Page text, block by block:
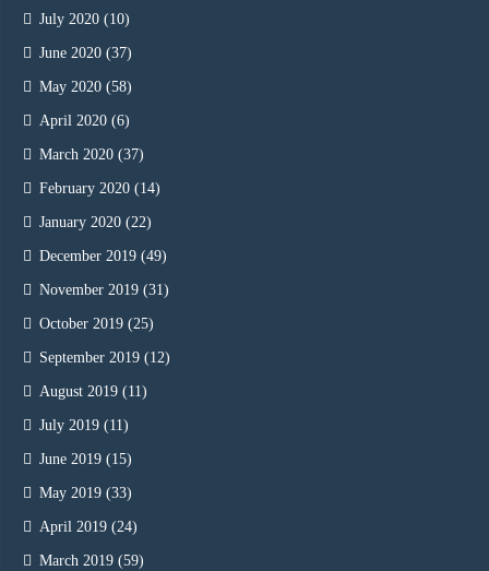
July 2020 (10)
June 2020 (37)
May 2020 (58)
April 2020 (6)
March 2020 (37)
February 2020 (14)
January 2020 (22)
December 2019 (49)
November 2019 (31)
October 2019 (25)
September 2019 (12)
August 2019 (11)
July 2019 (11)
June 2019 (15)
May 2019 (33)
April 2019 (24)
March 2019 (59)